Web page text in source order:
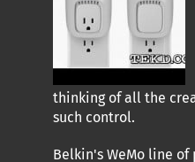
thinking of all the
such control.
Belkin's WeMo line